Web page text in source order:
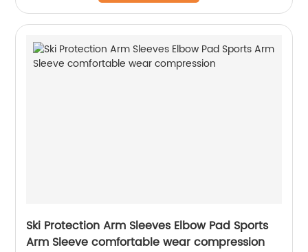
Ski Protection Arm Sleeves Elbow Pad Sports
Arm Sleeve comfortable wear compression